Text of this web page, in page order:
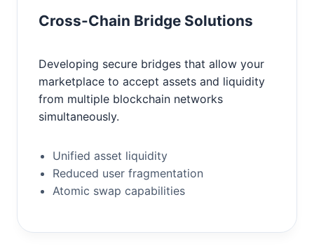
Cross-Chain Bridge Solutions
Developing secure bridges that allow your
marketplace to accept assets and liquidity
from multiple blockchain networks
simultaneously.
Unified asset liquidity
Reduced user fragmentation
Atomic swap capabilities